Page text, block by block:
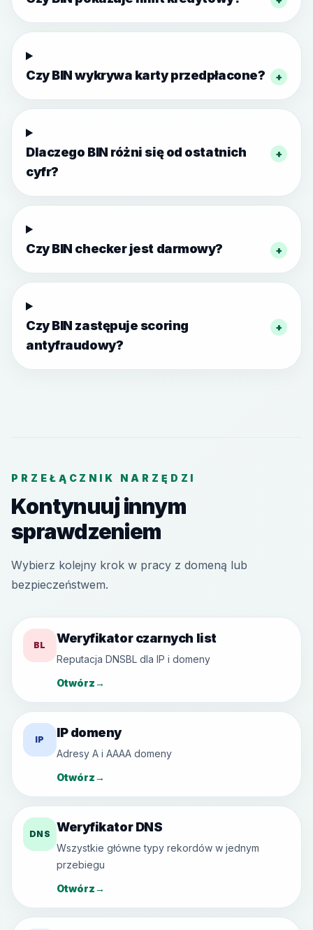
Czy BIN wykrywa karty przedpłacone? +
Dlaczego BIN różni się od ostatnich
cyfr?
+
Czy BIN checker jest darmowy? +
Czy BIN zastępuje scoring
antyfraudowy?
+
PRZEŁĄCZNIK NARZĘDZI
Kontynuuj innym
sprawdzeniem
Wybierz kolejny krok w pracy z domeną lub
bezpieczeństwem.
BL Weryfikator czarnych list
Reputacja DNSBL dla IP i domeny
Otwórz→
IP IP domeny
Adresy A i AAAA domeny
Otwórz→
DNS Weryfikator DNS
Wszystkie główne typy rekordów w jednym
przebiegu
Otwórz→